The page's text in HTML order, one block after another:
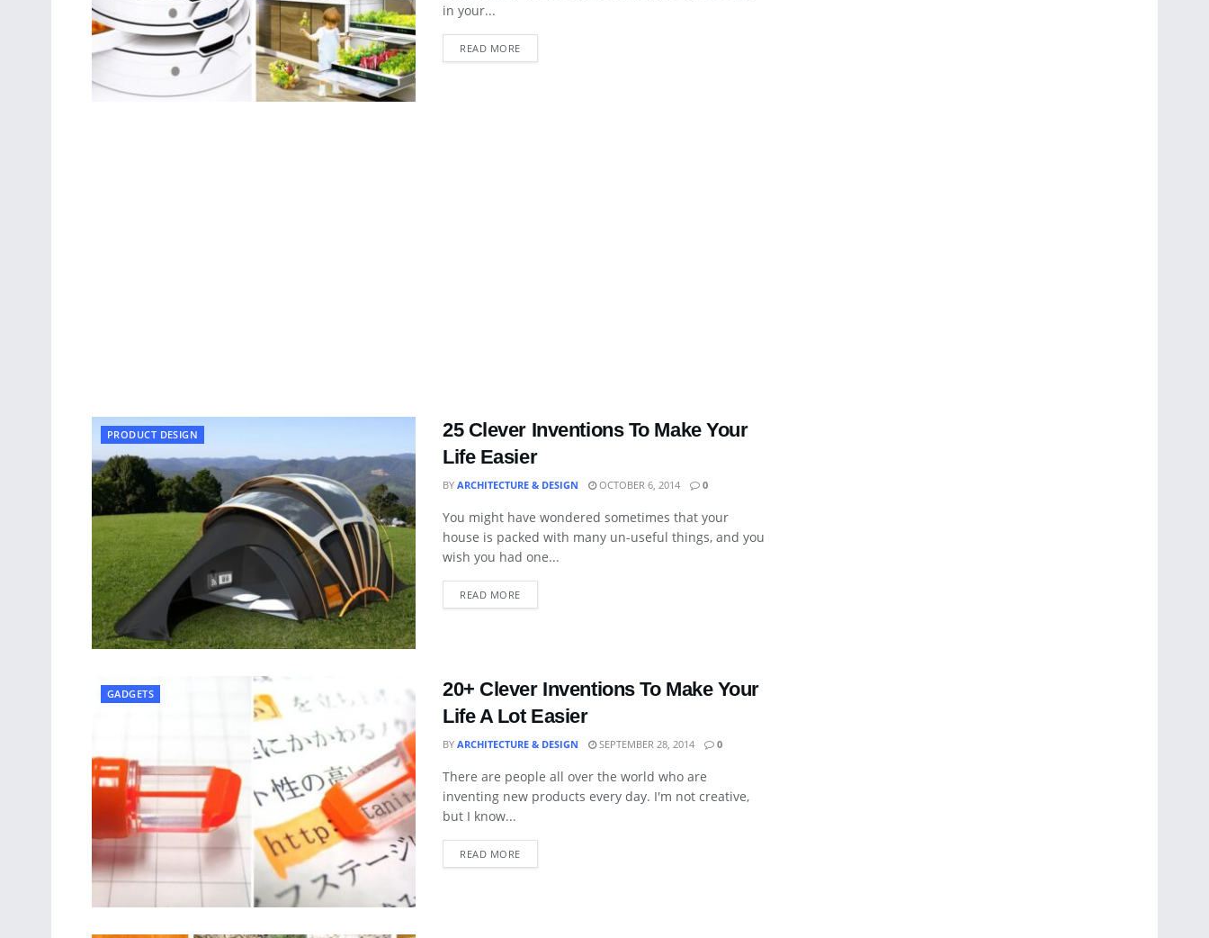
in your...
READ MORE
PRODUCT DESIGN
25 Clever Inventions To Make Your
Life Easier
BY ARCHITECTURE & DESIGN OCTOBER 6, 2014 0
You might have wondered sometimes that your
house is packed with many un-useful things, and you
wish you had one...
READ MORE
GADGETS
20+ Clever Inventions To Make Your
Life A Lot Easier
BY ARCHITECTURE & DESIGN SEPTEMBER 28, 2014 0
There are people all over the world who are
inventing new products every day. I'm not creative,
but I know...
READ MORE